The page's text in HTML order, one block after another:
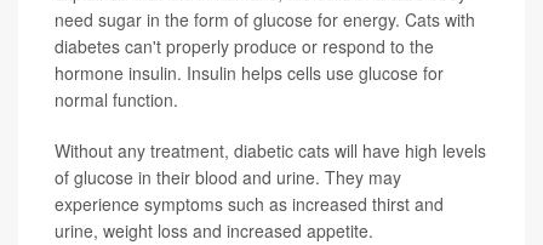
need sugar in the form of glucose for energy. Cats with
diabetes can't properly produce or respond to the
hormone insulin. Insulin helps cells use glucose for
normal function.
Without any treatment, diabetic cats will have high levels
of glucose in their blood and urine. They may
experience symptoms such as increased thirst and
urine, weight loss and increased appetite.